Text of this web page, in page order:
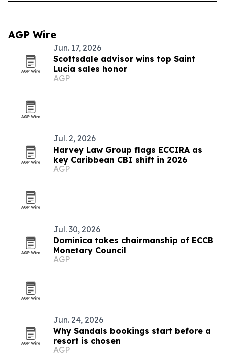
AGP Wire
Jun. 17, 2026
Scottsdale advisor wins top Saint
Lucia sales honor
AGP
Jul. 2, 2026
Harvey Law Group flags ECCIRA as
key Caribbean CBI shift in 2026
AGP
Jul. 30, 2026
Dominica takes chairmanship of ECCB
Monetary Council
AGP
Jun. 24, 2026
Why Sandals bookings start before a
resort is chosen
AGP